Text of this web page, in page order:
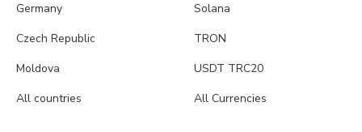
Germany
Czech Republic
Moldova
All countries
Solana
TRON
USDT TRC20
All Currencies